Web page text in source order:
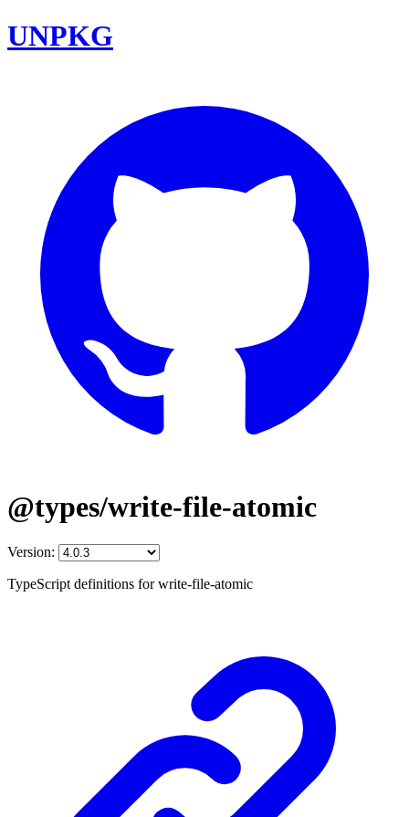
UNPKG
@types/write-file-atomic
Version:
TypeScript definitions for write-file-atomic